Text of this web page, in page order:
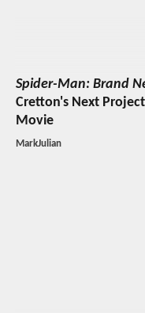
Spider-Man: Brand
Cretton's Next
Movie
MarkJulian